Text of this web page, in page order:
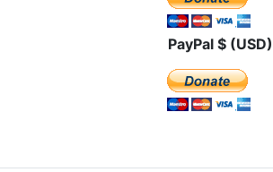
PayPal $ (USD)